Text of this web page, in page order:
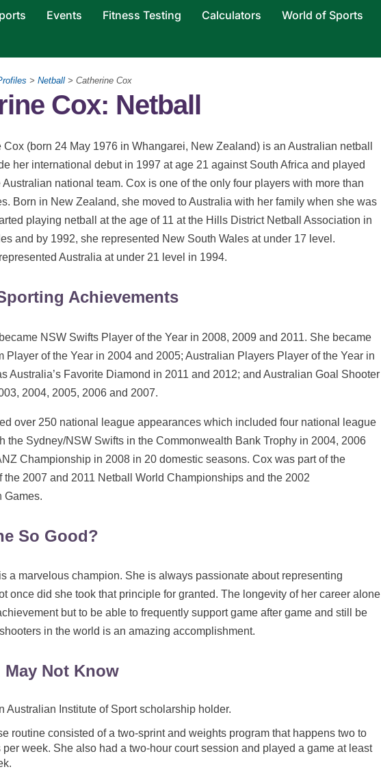
Events Fitness Testing Calculators World of Sports
> Netball > Catherine Cox
Cox: Netball
(born 24 May 1976 in Whangarei, New Zealand) is an Australian netball
her international debut in 1997 at age 21 against South Africa and played
Australian national team. Cox is one of the only four players with more than
Born in New Zealand, she moved to Australia with her family when she was
playing netball at the age of 11 at the Hills District Netball Association in
and by 1992, she represented New South Wales at under 17 level.
Australia at under 21 level in 1994.
Achievements
NSW Swifts Player of the Year in 2008, 2009 and 2011. She became
Player of the Year in 2004 and 2005; Australian Players Player of the Year in
Australia’s Favorite Diamond in 2011 and 2012; and Australian Goal Shooter
2004, 2005, 2006 and 2007.
over 250 national league appearances which included four national league
the Sydney/NSW Swifts in the Commonwealth Bank Trophy in 2004, 2006
Championship in 2008 in 20 domestic seasons. Cox was part of the
the 2007 and 2011 Netball World Championships and the 2002
Games.
So Good?
a marvelous champion. She is always passionate about representing
once did she took that principle for granted. The longevity of her career alone
but to be able to frequently support game after game and still be
in the world is an amazing accomplishment.
May Not Know
Australian Institute of Sport scholarship holder.
routine consisted of a two-sprint and weights program that happens two to
per week. She also had a two-hour court session and played a game at least